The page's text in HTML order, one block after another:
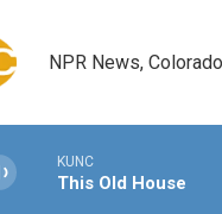
NPR News,
KUNC
This Old House